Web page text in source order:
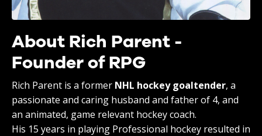
About Rich Parent -
Founder of RPG
Rich Parent is a former NHL hockey goaltender, a
passionate and caring husband and father of 4, and
an animated, game relevant hockey coach.
His 15 years in playing Professional hockey resulted in